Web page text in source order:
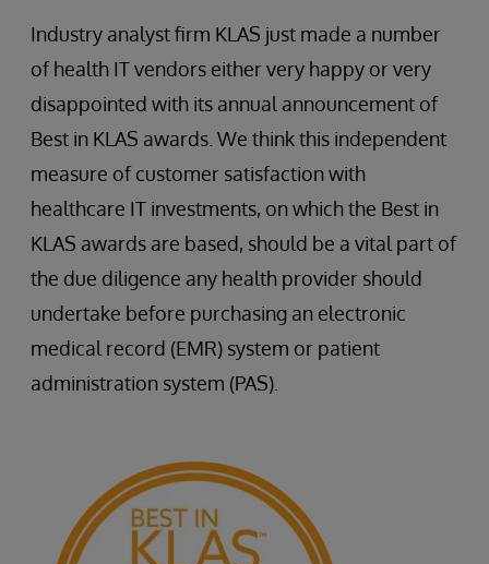
Industry analyst firm KLAS just made a number
of health IT vendors either very happy or very
disappointed with its annual announcement of
Best in KLAS awards. We think this independent
measure of customer satisfaction with
healthcare IT investments, on which the Best in
KLAS awards are based, should be a vital part of
the due diligence any health provider should
undertake before purchasing an electronic
medical record (EMR) system or patient
administration system (PAS).